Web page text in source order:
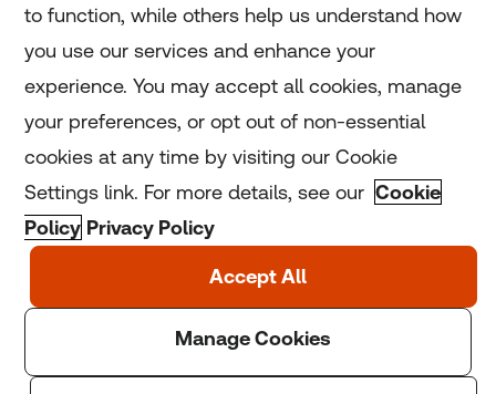
Home
Coronavirus
LGBT+
Climate
Copyright © 2025 Thomson Reuters Foundation.
England and Wales (registration number: 1082139)
to function, while others help us understand how
you use our services and enhance your
experience. You may accept all cookies, manage
your preferences, or opt out of non-essential
cookies at any time by visiting our Cookie
Settings link. For more details, see our Cookie
Policy Privacy Policy